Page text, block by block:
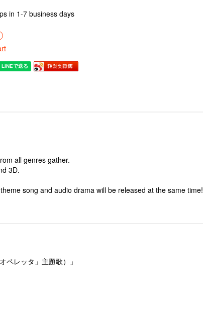
in 1-7 business days
all genres gather.
3D.
song and audio drama will be released at the same time!
ペレッタ」主題歌）」